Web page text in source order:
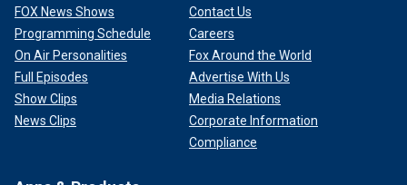
FOX News Shows
Programming Schedule
On Air Personalities
Full Episodes
Show Clips
News Clips
Contact Us
Careers
Fox Around the World
Advertise With Us
Media Relations
Corporate Information
Compliance